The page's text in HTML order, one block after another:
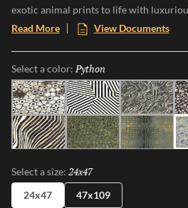
exotic animal prints to life with
etched into the tile through an
accents and high-gloss finish makes a
eight captivating patterns and opulent
and adventure to any space.
Read More View Documents
Select a color: Python
Jag Zebra Snake
Oryx Parrot Croc
Select a size: 24x47
24x47
47x109